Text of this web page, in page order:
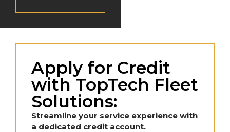
Apply for Credit
with TopTech Fleet
Solutions:
Streamline your service experience with
a dedicated credit account.